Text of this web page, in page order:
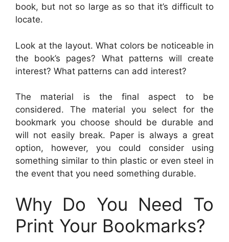
book, but not so large as so that it’s difficult to
locate.
Look at the layout. What colors be noticeable in
the book’s pages? What patterns will create
interest? What patterns can add interest?
The material is the final aspect to be
considered. The material you select for the
bookmark you choose should be durable and
will not easily break. Paper is always a great
option, however, you could consider using
something similar to thin plastic or even steel in
the event that you need something durable.
Why Do You Need To
Print Your Bookmarks?